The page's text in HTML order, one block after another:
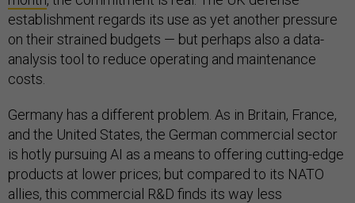
establishment regards its use as yet another pressure
on their strained budgets — but perhaps also a data-
analysis tool to reduce operating and maintenance
costs.
Germany has a different problem. As in Britain, France,
and the United States, the German commercial sector
is hotly pursuing AI as a means to offering cutting-edge
products at lower prices; but compared to its NATO
allies, this commercial R&D finds its way less